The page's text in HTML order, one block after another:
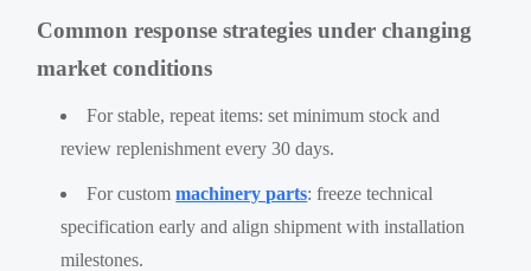
Common response strategies under changing
market conditions
For stable, repeat items: set minimum stock and
review replenishment every 30 days.
For custommachinery parts: freeze technical
specification early and align shipment with installation
milestones.